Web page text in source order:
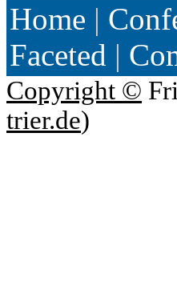
Home |
Faceted |
Copyright ©
trier.de)